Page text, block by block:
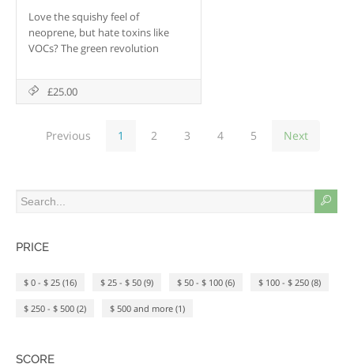
Love the squishy feel of
neoprene, but hate toxins like
VOCs? The green revolution
uses the best qualities of
necessary for holding the material
£25.00
Previous 1 2 3 4 5 Next
PRICE
$ 0 - $ 25 (16) $ 25 - $ 50 (9) $ 50 - $ 100 (6) $ 100 - $ 250 (8)
$ 250 - $ 500 (2) $ 500 and more (1)
SCORE